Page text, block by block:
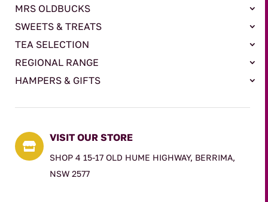
MRS OLDBUCKS
SWEETS & TREATS
TEA SELECTION
REGIONAL RANGE
HAMPERS & GIFTS

VISIT OUR STORE
SHOP 4 15-17 OLD HUME HIGHWAY, BERRIMA,
NSW 2577